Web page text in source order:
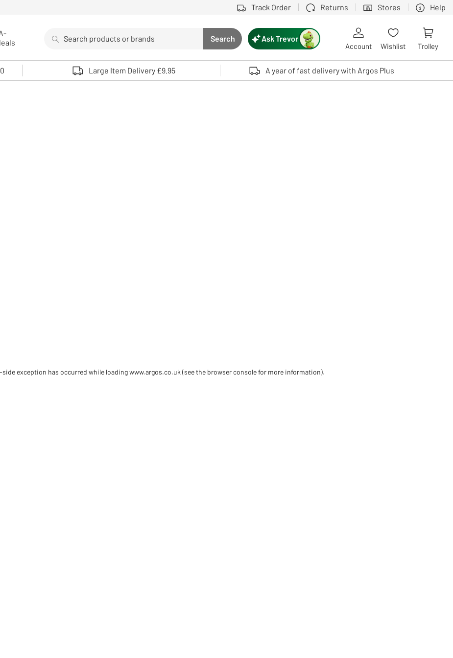
Track Order Returns Stores Help
Search button
Search
Use up and down arrows to review and enter to select. Touch device users, explore by touch or with swipe gestures.
Ask Trevor
Account Wishlist Trolley
Large Item Delivery £9.95 A year of fast delivery with Argos Plus
exception has occurred while loadingwww.argos.co.uk (see the browser console for more information).